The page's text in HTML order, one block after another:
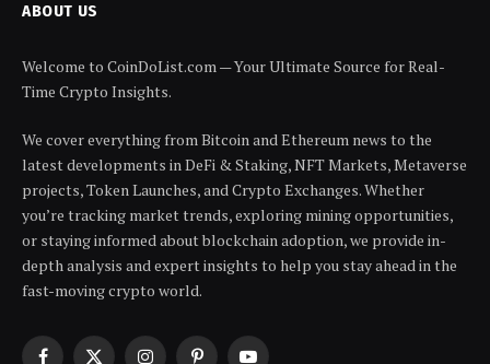
ABOUT US
Welcome to CoinDoList.com — Your Ultimate Source for Real-
Time Crypto Insights.
We cover everything from Bitcoin and Ethereum news to the
latest developments in DeFi & Staking, NFT Markets, Metaverse
projects, Token Launches, and Crypto Exchanges. Whether
you’re tracking market trends, exploring mining opportunities,
or staying informed about blockchain adoption, we provide in-
depth analysis and expert insights to help you stay ahead in the
fast-moving crypto world.